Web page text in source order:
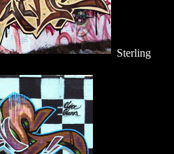
Sterling